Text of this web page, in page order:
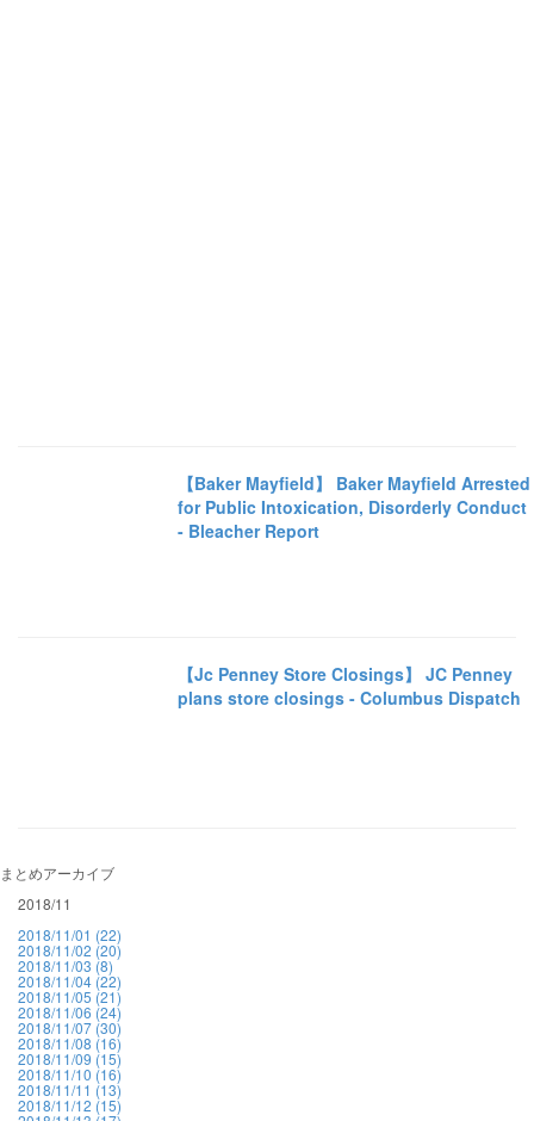
【Baker Mayfield】 Baker Mayfield Arrested
for Public Intoxication, Disorderly Conduct
- Bleacher Report
【Jc Penney Store Closings】 JC Penney
plans store closings - Columbus Dispatch
まとめアーカイブ
2018/11
2018/11/01 (22)
2018/11/02 (20)
2018/11/03 (8)
2018/11/04 (22)
2018/11/05 (21)
2018/11/06 (24)
2018/11/07 (30)
2018/11/08 (16)
2018/11/09 (15)
2018/11/10 (16)
2018/11/11 (13)
2018/11/12 (15)